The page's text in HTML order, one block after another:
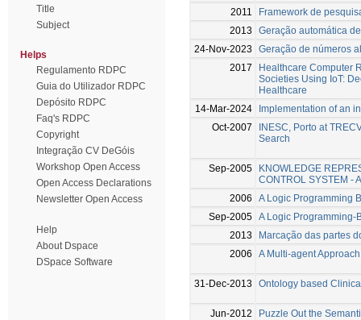
Title
Subject
Helps
Regulamento RDPC
Guia do Utilizador RDPC
Depósito RDPC
Faq's RDPC
Copyright
Integração CV DeGóis
Workshop Open Access
Open Access Declarations
Newsletter Open Access
Help
About Dspace
DSpace Software
2011
Framework de
2013
Geração automática
24-Nov-2023
Geração de números
2017
Healthcare Computer
Societies Using IoT:
Healthcare
14-Mar-2024
Implementation of an
Oct-2007
INESC, Porto at
Search
Sep-2005
KNOWLEDGE
CONTROL SYSTEM -
2006
A Logic Programming
Sep-2005 A Logic Programming-
2013
Marcação das partes
2006
A Multi-agent
31-Dec-2013 Ontology based
Jun-2012 Puzzle Out the